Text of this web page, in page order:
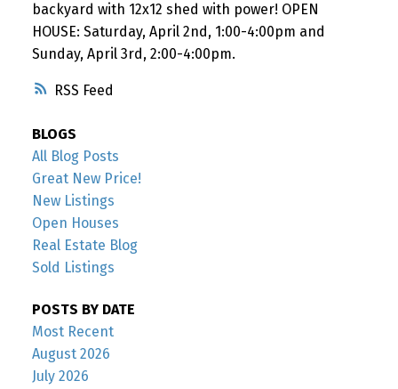
RSS
backyard with 12x12 shed with power! OPEN
HOUSE: Saturday, April 2nd, 1:00-4:00pm and
Sunday, April 3rd, 2:00-4:00pm.
BLOGS
All Blog Posts
Great New Price!
New Listings
Open Houses
Real Estate Blog
Sold Listings
POSTS BY DATE
Most Recent
August 2026
July 2026